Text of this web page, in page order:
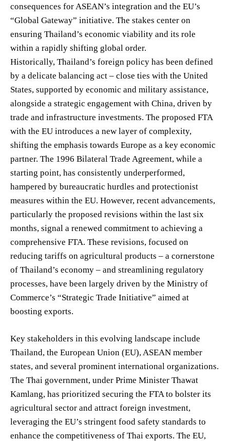
consequences for ASEAN’s integration and the EU’s
“Global Gateway” initiative. The stakes center on
ensuring Thailand’s economic viability and its role
within a rapidly shifting global order.
Historically, Thailand’s foreign policy has been defined
by a delicate balancing act – close ties with the United
States, supported by economic and military assistance,
alongside a strategic engagement with China, driven by
trade and infrastructure investments. The proposed FTA
with the EU introduces a new layer of complexity,
shifting the emphasis towards Europe as a key economic
partner. The 1996 Bilateral Trade Agreement, while a
starting point, has consistently underperformed,
hampered by bureaucratic hurdles and protectionist
measures within the EU. However, recent advancements,
particularly the proposed revisions within the last six
months, signal a renewed commitment to achieving a
comprehensive FTA. These revisions, focused on
reducing tariffs on agricultural products – a cornerstone
of Thailand’s economy – and streamlining regulatory
processes, have been largely driven by the Ministry of
Commerce’s “Strategic Trade Initiative” aimed at
boosting exports.
Key stakeholders in this evolving landscape include
Thailand, the European Union (EU), ASEAN member
states, and several prominent international organizations.
The Thai government, under Prime Minister Thawat
Kamlang, has prioritized securing the FTA to bolster its
agricultural sector and attract foreign investment,
leveraging the EU’s stringent food safety standards to
enhance the competitiveness of Thai exports. The EU,